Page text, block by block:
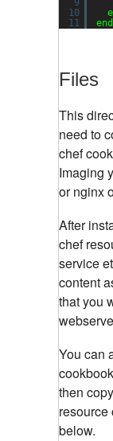
9
10
11
end
Files
This
need to
chef
Imaging
or nginx
After
chef
service
content
that you
You can
then
resource
below.